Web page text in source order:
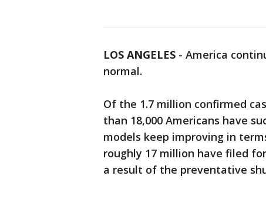
LOS ANGELES - America
normal.
Of the 1.7 million confirmed
than 18,000 Americans have
models keep improving in
roughly 17 million have filed
a result of the preventative